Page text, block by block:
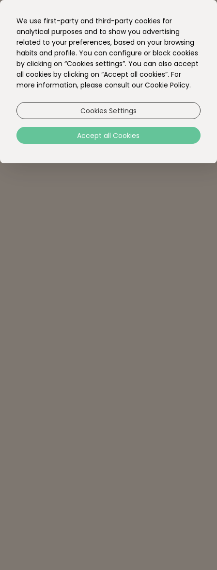
We use first-party and third-party cookies for
analytical purposes and to show you advertising
related to your preferences, based on your browsing
habits and profile. You can configure or block cookies
by clicking on “Cookies settings”. You can also accept
all cookies by clicking on “Accept all cookies”. For
more information, please consult our Cookie Policy.
Cookies Settings
Accept all Cookies